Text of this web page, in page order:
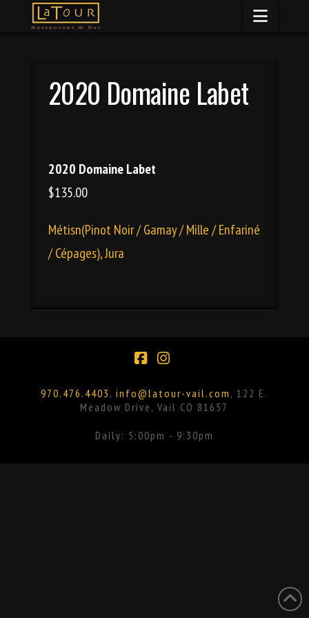
2020 Domaine Labet
2020 Domaine Labet
$135.00
Métisn(Pinot Noir / Gamay / Mille / Enfariné
/ Cépages), Jura
970.476.4403 , info@latour-vail.com , 122 E.
Meadow Drive, Vail CO 81657
Daily: 5:00pm - 9:30pm